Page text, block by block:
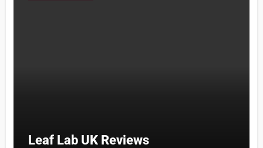
Leaf Lab UK Reviews